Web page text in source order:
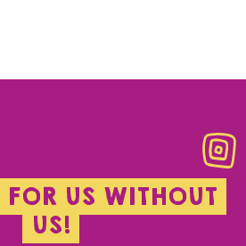
US WITHOUT
US!